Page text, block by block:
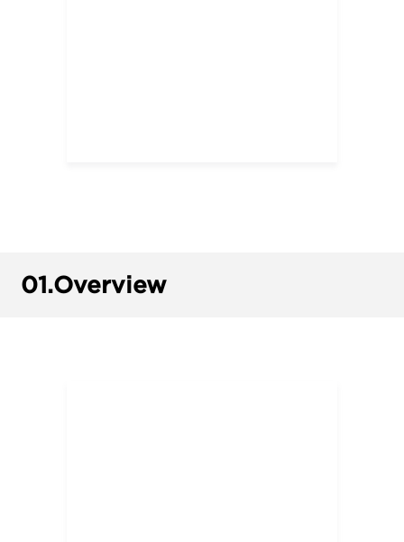
01.Overview